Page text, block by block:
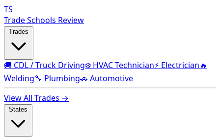
TS
Trade Schools Review
🚚 CDL / Truck Driving❄️ HVAC Technician⚡ Electrician🔥
Welding🔧 Plumbing🚗 Automotive
View All Trades →